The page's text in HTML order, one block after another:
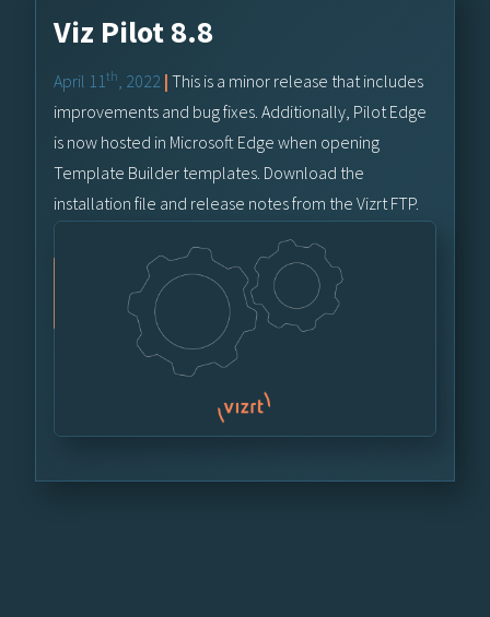
Viz Pilot 8.8
April 11th, 2022 | This is a minor release that includes
improvements and bug fixes. Additionally, Pilot Edge
is now hosted in Microsoft Edge when opening
Template Builder templates. Download the
installation file and release notes from the Vizrt FTP.
Vizrt FTP